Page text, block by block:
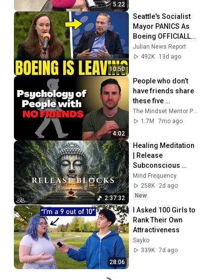
5:22
10:50
Seattle's Socialist
Mayor PANICS As
Boeing OFFICIALLY
SHIFTS 9,000 Jobs
To South Carolina
Julian News Report
492K
13d ago
4:02
People who don’t
have friends share
these five
personality traits
1.7M
7mo ago
2:37:32
Healing Meditation
| Release
Subconscious
Blocks, Cleanse
Negative Energy &
Restore Inner
Mind Frequency
258K
2d ago
New
28:06
I Asked 100 Girls to
Rank Their Own
Attractiveness
Sayko
339K 7d ago